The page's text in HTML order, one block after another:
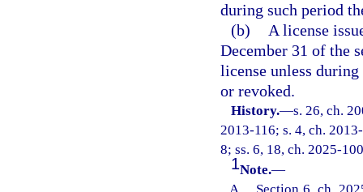
during such period
(b)
A license
December 31 of the
license unless during
or revoked.
History.—s. 26, ch.
2013-116; s. 4, ch.
8; ss. 6, 18, ch. 2025-
1Note.—